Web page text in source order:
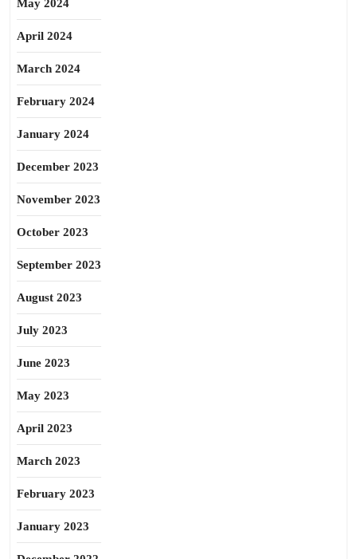
May 2024
April 2024
March 2024
February 2024
January 2024
December 2023
November 2023
October 2023
September 2023
August 2023
July 2023
June 2023
May 2023
April 2023
March 2023
February 2023
January 2023